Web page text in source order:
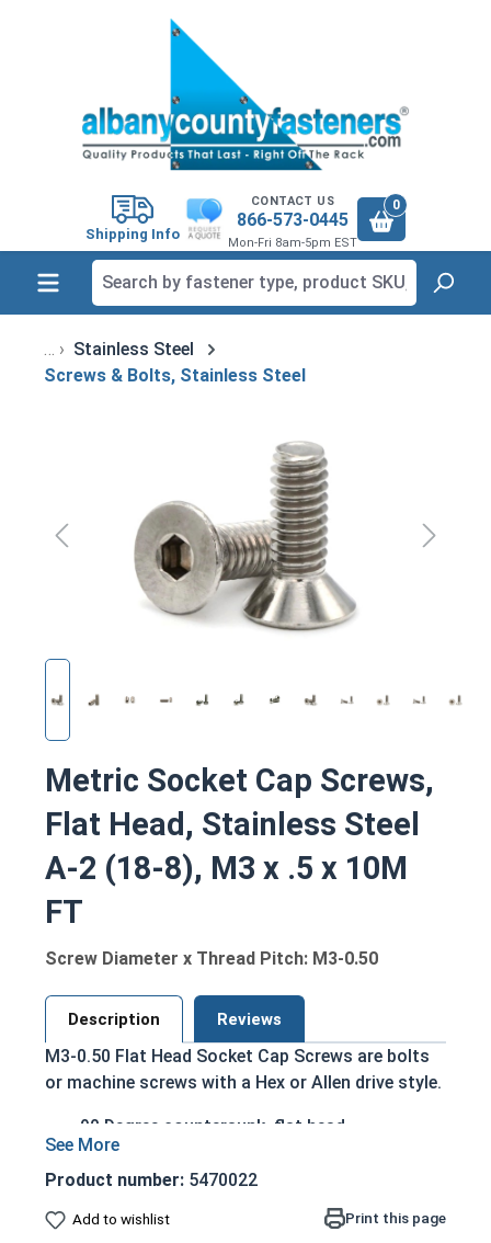
Shipping Info
CONTACT US
866-573-0445
Mon-Fri 8am-5pm EST
0
Stainless Steel
Screws & Bolts, Stainless Steel
Metric Socket Cap Screws,
Flat Head, Stainless Steel
A-2 (18-8), M3 x .5 x 10M
FT
Screw Diameter x Thread Pitch: M3-0.50
Description Reviews
M3-0.50 Flat Head Socket Cap Screws are bolts
or machine screws with a Hex or Allen drive style.
90 Degree countersunk, flat head
Run flush with the installation surface
Corrosion Resistant
Acceptable for exterior applications exposed
to fresh water moisture
Product number: 5470022
Add to wishlist Print this page